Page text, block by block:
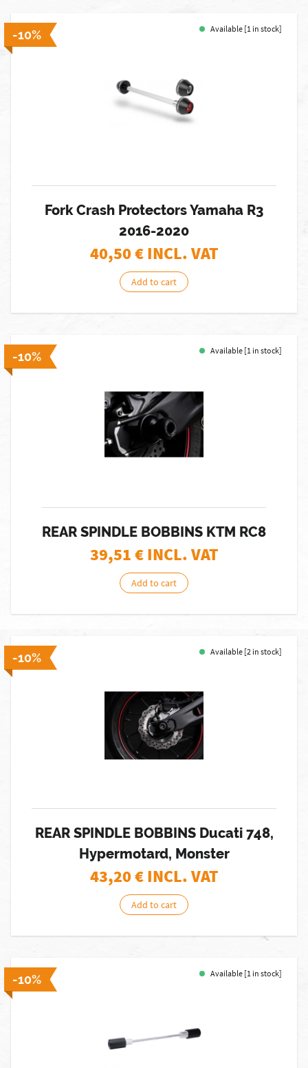
-10% Available [1 in stock]
Fork Crash Protectors Yamaha R3
2016-2020
40,50€ INCL. VAT
Add to cart
-10% Available [1 in stock]
REAR SPINDLE BOBBINS KTM RC8
39,51€ INCL. VAT
Add to cart
-10% Available [2 in stock]
REAR SPINDLE BOBBINS Ducati 748,
Hypermotard, Monster
43,20€ INCL. VAT
Add to cart
-10% Available [1 in stock]